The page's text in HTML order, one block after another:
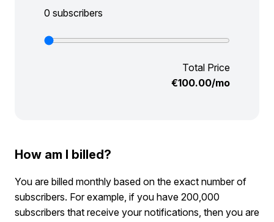
0 subscribers
Total Price
€100.00/mo
How am I billed?
You are billed monthly based on the exact number of
subscribers. For example, if you have 200,000
subscribers that receive your notifications, then you are